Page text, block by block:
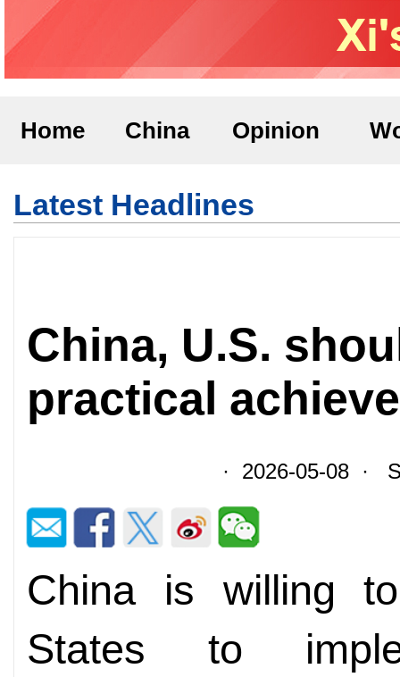
Home China Opinion
Latest Headlines
China, U.S.
practical
· 2026-05-08 ·
China is willing
States to